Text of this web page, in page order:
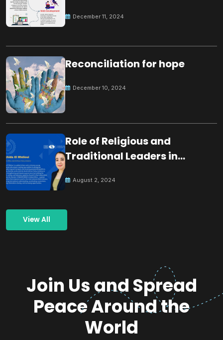
December 11, 2024
Reconciliation for hope
December 10, 2024
Role of Religious and
Traditional Leaders in
August 2, 2024
View All
Join Us and Spread
Peace Around the
World